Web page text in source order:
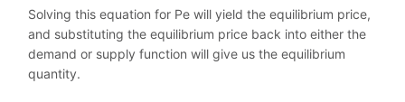
Solving this equation for Pe will yield the equilibrium price,
and substituting the equilibrium price back into either the
demand or supply function will give us the equilibrium
quantity.